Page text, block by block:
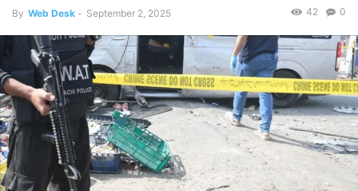
By Web Desk - September 2, 2025 0
42